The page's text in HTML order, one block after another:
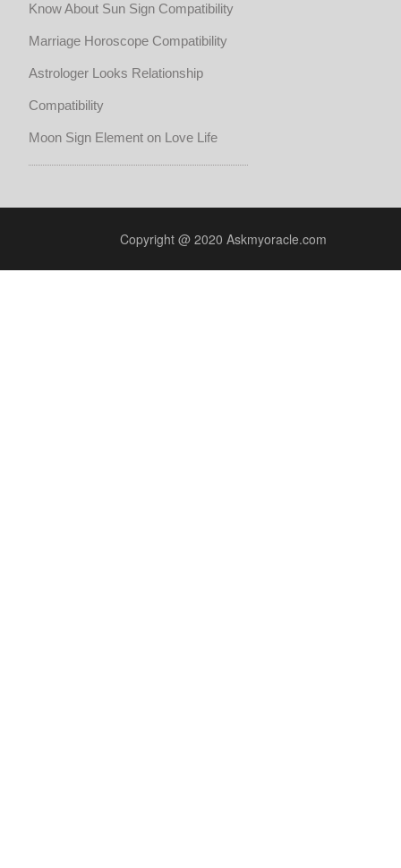
Know About Sun Sign Compatibility
Marriage Horoscope Compatibility
Astrologer Looks Relationship
Compatibility
Moon Sign Element on Love Life
Copyright @ 2020 Askmyoracle.com